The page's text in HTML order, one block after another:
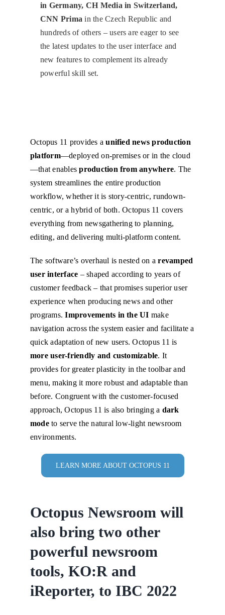
in Germany, CH Media in Switzerland,
CNN Prima in the Czech Republic and
hundreds of others – users are eager to see
the latest updates to the user interface and
new features to complement its already
powerful skill set.
Octopus 11 provides aunified news production
platform—deployed on-premises or in the cloud
—that enablesproduction from anywhere. The
system streamlines the entire production
workflow, whether it is story-centric, rundown-
centric, or a hybrid of both. Octopus 11 covers
everything from newsgathering to planning,
editing, and delivering multi-platform content.
The software’s overhaul is nested on arevamped
user interface – shaped according to years of
customer feedback – that promises superior user
experience when producing news and other
programs.Improvements in the UI make
navigation across the system easier and facilitate a
quick adaptation of new users. Octopus 11 is
more user-friendly and customizable. It
provides for greater plasticity in the toolbar and
menu, making it more robust and adaptable than
before. Congruent with the customer-focused
approach, Octopus 11 is also bringing a dark
modeto serve the natural low-light newsroom
environments.
LEARN MORE ABOUT OCTOPUS 11
Octopus Newsroom will
also bring two other
powerful newsroom
tools, KO:R and
iReporter, to IBC 2022